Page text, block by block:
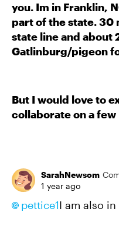
you. Im in Franklin,
part of the state. 30
state line and about
Gatlinburg/pigeon
But I would love to
collaborate on a few
SarahNewsom
1 year ago
pettice1I am also